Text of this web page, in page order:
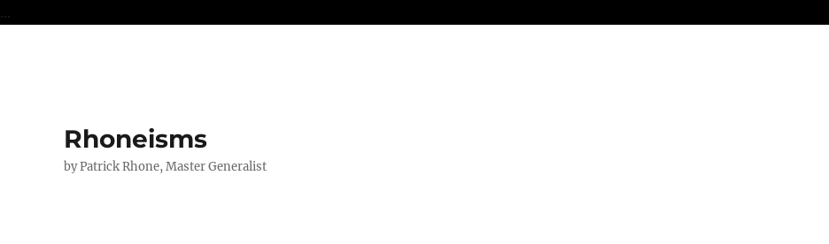
...
Rhoneisms
by Patrick Rhone, Master Generalist